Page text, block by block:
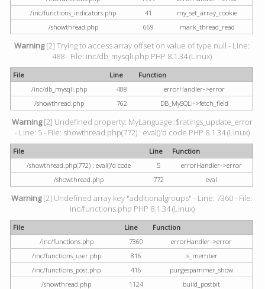
/inc/functions_indicators.php
41
my_set_array_cookie
/showthread.php
669 mark_thread_read
Warning[2] Trying to access array offset on value of type null - Line:
488 - File: inc/db_mysqli.php PHP 8.1.34 (Linux)
File Line
Function
/inc/db_mysqli.php
488
errorHandler->error
/showthread.php
762 DB_MySQLi->fetch_field
Warning[2] Undefined property: MyLanguage::$ratings_update_error
- Line: 5 - File: showthread.php(772) : eval()'d code PHP 8.1.34 (Linux)
File Line
Function
/showthread.php(772) : eval()'d code
5
errorHandler->error
/showthread.php
772 eval
Warning[2] Undefined array key "additionalgroups" - Line: 7360 - File:
inc/functions.php PHP 8.1.34 (Linux)
File Line
Function
/inc/functions.php
7360
errorHandler->error
/inc/functions_user.php
816
is_member
/inc/functions_post.php
416
purgespammer_show
/showthread.php
1124 build_postbit